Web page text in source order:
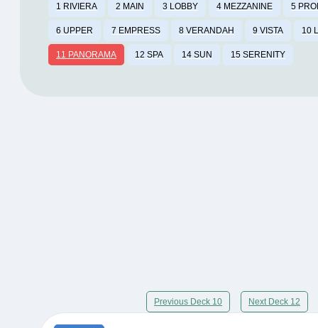
1 RIVIERA 2 MAIN 3 LOBBY 4 MEZZANINE 5
6 UPPER 7 EMPRESS 8 VERANDAH 9 VISTA 10
11 PANORAMA 12 SPA 14 SUN 15 SERENITY
Previous Deck 10 Next Deck 12